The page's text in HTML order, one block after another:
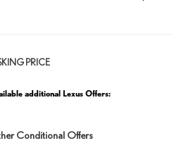
PRICE
additional Lexus Offers:
Conditional Offers